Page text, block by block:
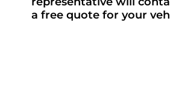
a free quote for your